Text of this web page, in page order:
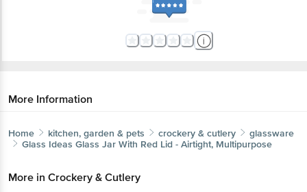
More Information
Home kitchen, garden & pets crockery & cutlery
glassware
Glass Ideas Glass Jar With Red Lid - Airtight, Multipurpose
More in Crockery & Cutlery